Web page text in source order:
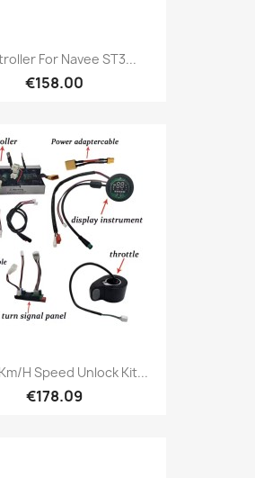
For Navee ST3...
€158.00
h Speed Unlock Kit...
€178.09